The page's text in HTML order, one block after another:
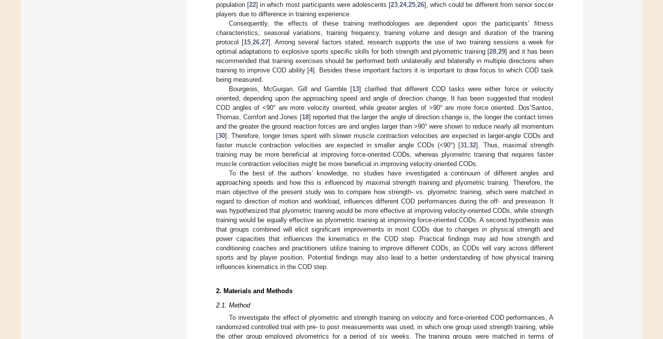
population [22] in which most participants were adolescents [23 ,24,25 ,26], which could be different from senior soccer
players due to difference in training experience.
Consequently, the effects of these training methodologies are dependent upon the participants’ fitness
characteristics, seasonal variations, training frequency, training volume and design and duration of the training
protocol [15 ,26 ,27]. Among several factors stated, research supports the use of two training sessions a week for
optimal adaptations to explosive sports specific skills for both strength and plyometric training [28 ,29] and it has been
recommended that training exercises should be performed both unilaterally and bilaterally in multiple directions when
training to improve COD ability [4]. Besides these important factors it is important to draw focus to which COD task
being measured.
Bourgeois, McGuigan, Gill and Gamble [13] clarified that different COD tasks were either force or velocity
oriented, depending upon the approaching speed and angle of direction change. It has been suggested that modest
COD angles of <90° are more velocity oriented, while greater angles of >90° are more force oriented. Dos’Santos,
Thomas, Comfort and Jones [18] reported that the larger the angle of direction change is, the longer the contact times
and the greater the ground reaction forces are and angles larger than >90° were shown to reduce nearly all momentum
[30]. Therefore, longer times spent with slower muscle contraction velocities are expected in larger-angle CODs and
faster muscle contraction velocities are expected in smaller angle CODs (<90°) [31 ,32]. Thus, maximal strength
training may be more beneficial at improving force-oriented CODs, whereas plyometric training that requires faster
muscle contraction velocities might be more beneficial in improving velocity-oriented CODs.
To the best of the authors’ knowledge, no studies have investigated a continuum of different angles and
approaching speeds and how this is influenced by maximal strength training and plyometric training. Therefore, the
main objective of the present study was to compare how strength- vs. plyometric training, which were matched in
regard to direction of motion and workload, influences different COD performances during the off- and preseason. It
was hypothesized that plyometric training would be more effective at improving velocity-oriented CODs, while strength
training would be equally effective as plyometric training at improving force-oriented CODs. A second hypothesis was
that groups combined will elicit significant improvements in most CODs due to changes in physical strength and
power capacities that influences the kinematics in the COD step. Practical findings may aid how strength and
conditioning coaches and practitioners utilize training to improve different CODs, as CODs will vary across different
sports and by player position. Potential findings may also lead to a better understanding of how physical training
influences kinematics in the COD step.
2. Materials and Methods
2.1. Method
To investigate the effect of plyometric and strength training on velocity and force-oriented COD performances, A
randomized controlled trial with pre- to post measurements was used, in which one group used strength training, while
the other group employed plyometrics for a period of six weeks. The training groups were matched in terms of